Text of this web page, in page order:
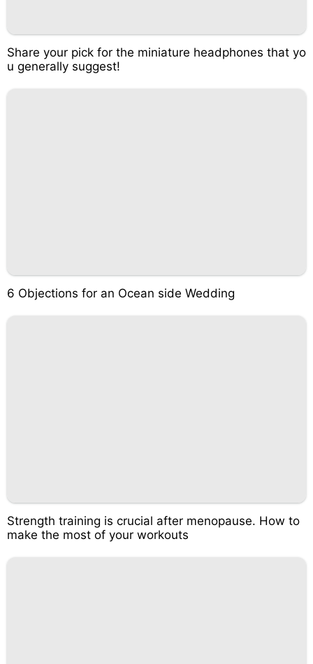
Share your pick for the miniature headphones that yo
u generally suggest!
6 Objections for an Ocean side Wedding
Strength training is crucial after menopause. How to
make the most of your workouts